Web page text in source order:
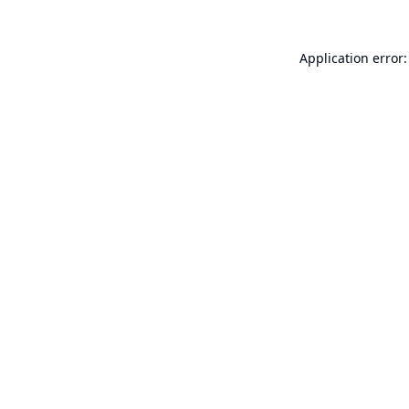
Application